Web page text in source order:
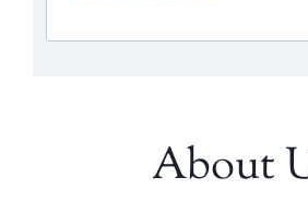
About